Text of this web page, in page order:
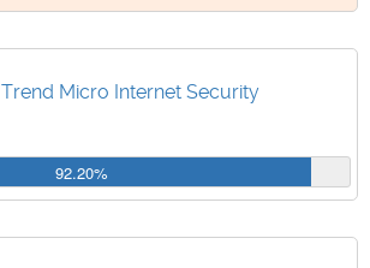
Trend Micro Internet Security
92.20%